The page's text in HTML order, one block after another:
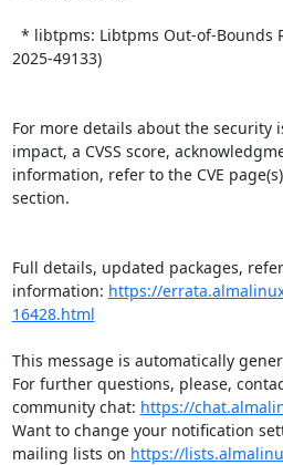
2025-49133)
For more details about the security
impact, a CVSS score,
information, refer to the CVE
section.
Full details, updated packages,
information: https://
16428.html
This message is automatically
For further questions, please,
community chat: https://
Want to change your notification
mailing lists on https://